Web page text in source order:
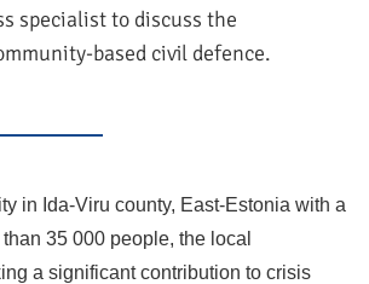
specialist to discuss the
based civil defence.
in Ida-Viru county, East-Estonia with a
35 000 people, the local
a significant contribution to crisis